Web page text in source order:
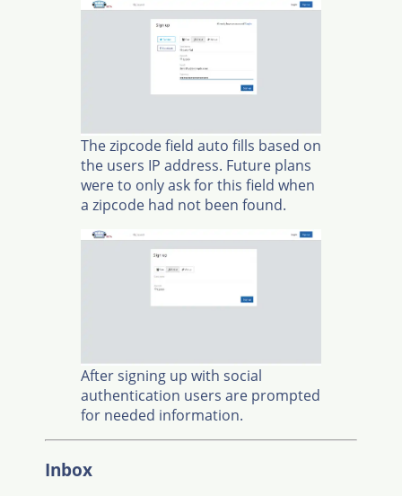
The zipcode field auto fills based on
the users IP address. Future plans
were to only ask for this field when
a zipcode had not been found.
After signing up with social
authentication users are prompted
for needed information.
Inbox